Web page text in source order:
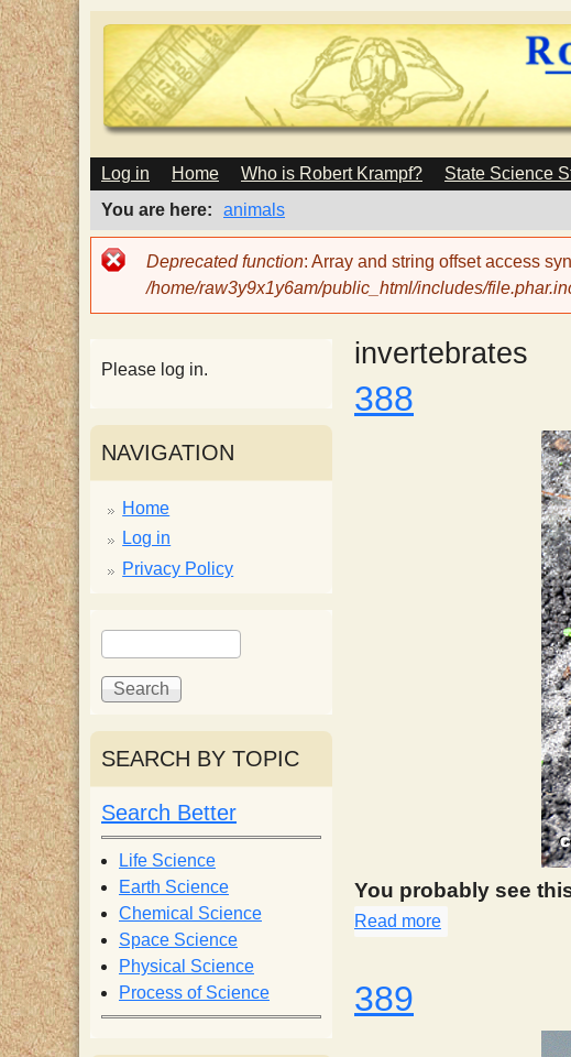
T
h
e
H
a
p
p
S
c
i
e
n
t
i
M
A
I
N
M
E
Log in Home Who is Robert Krampf? State Science
You are here
animals
Error
message
Deprecated function: Array and string offset access
/home/raw3y9x1y6am/public_html/includes/
invertebrates
388
You probably see
Read more
389
Please log in.
NAVIGATION
Home
Log in
Privacy Policy
S
e
a
c
h
f
o
r
m
S
e
h
SEARCH BY TOPIC
Search Better
Life Science
Earth Science
Chemical Science
Space Science
Physical Science
Process of Science